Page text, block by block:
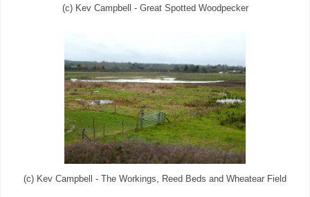
(c) Kev Campbell - Great Spotted Woodpecker
(c) Kev Campbell - The Workings, Reed Beds and Wheatear Field